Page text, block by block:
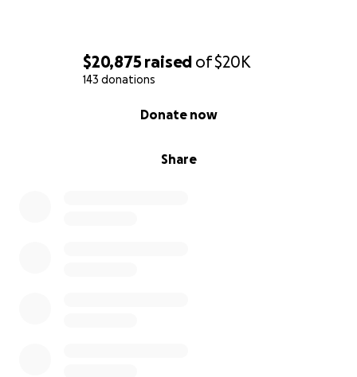
$20,875 raised of$20K
143 donations
Share
Donate now